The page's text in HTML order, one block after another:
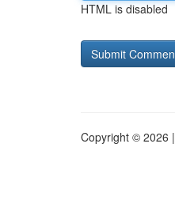
HTML is disabled
Copyright © 2026 |